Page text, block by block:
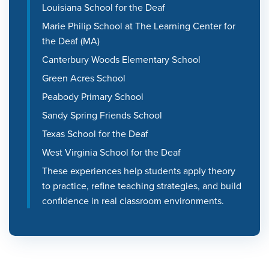
Louisiana School for the Deaf
Marie Philip School at The Learning Center for
the Deaf (MA)
Canterbury Woods Elementary School
Green Acres School
Peabody Primary School
Sandy Spring Friends School
Texas School for the Deaf
West Virginia School for the Deaf
These experiences help students apply theory
to practice, refine teaching strategies, and build
confidence in real classroom environments.